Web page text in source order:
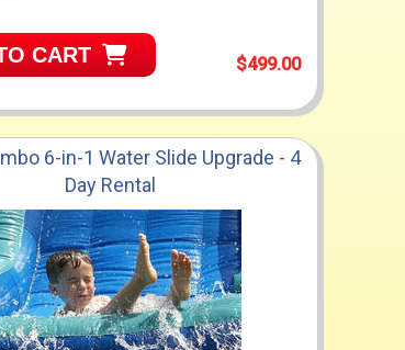
CART $499.00
6-in-1 Water Slide Upgrade - 4
Day Rental